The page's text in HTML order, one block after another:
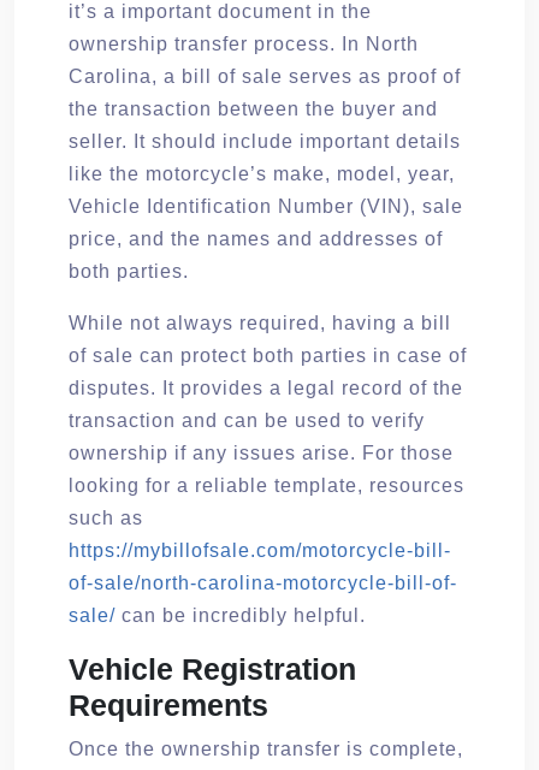
it’s a important document in the
ownership transfer process. In North
Carolina, a bill of sale serves as proof of
the transaction between the buyer and
seller. It should include important details
like the motorcycle’s make, model, year,
Vehicle Identification Number (VIN), sale
price, and the names and addresses of
both parties.
While not always required, having a bill
of sale can protect both parties in case of
disputes. It provides a legal record of the
transaction and can be used to verify
ownership if any issues arise. For those
looking for a reliable template, resources
such as
https://mybillofsale.com/motorcycle-bill-
of-sale/north-carolina-motorcycle-bill-of-
sale/ can be incredibly helpful.
Vehicle Registration
Requirements
Once the ownership transfer is complete,